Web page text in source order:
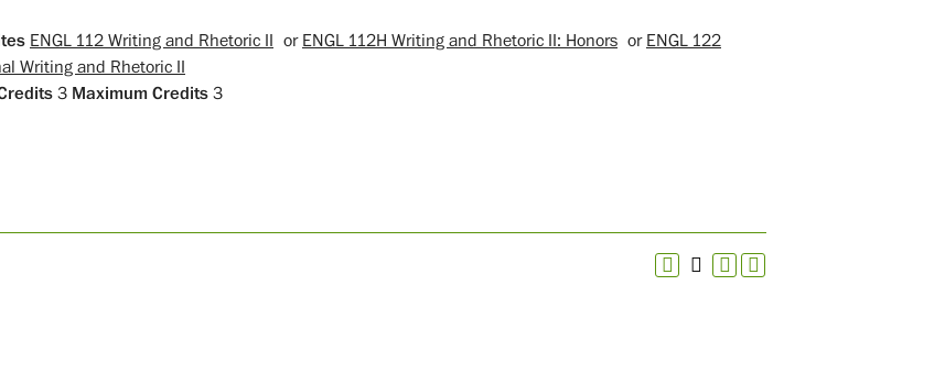
ENGL 112 Writing and Rhetoric II or ENGL 112H Writing and Rhetoric II: Honors or ENGL 122
Writing and Rhetoric II
3 Maximum Credits 3